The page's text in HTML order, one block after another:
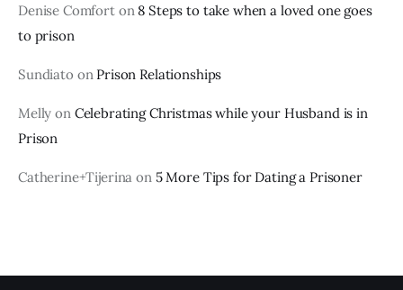
Denise Comforton 8 Steps to take when a loved one goes
to prison
Sundiato on Prison Relationships
Melly on Celebrating Christmas while your Husband is in
Prison
Catherine+Tijerina on 5 More Tips for Dating a Prisoner